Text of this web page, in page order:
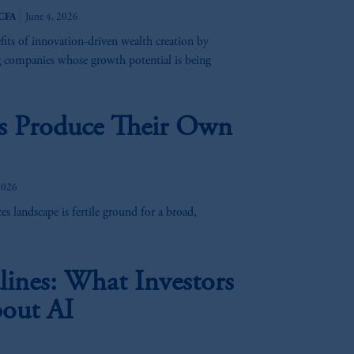
| June 4, 2026
of innovation-driven wealth creation by
whose growth potential is being
Produce Their Own
landscape is fertile ground for a broad,
What Investors
AI
Kingdom (Firm Reference
(“AFM”) in the Netherlands
is, where permitted,
permission arrangements
and/or PGIM Netherlands B.V. to
logo and Rock design are service
or